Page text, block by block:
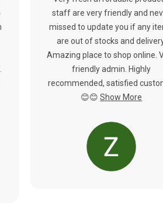
staff are very friendly and
missed to update you if any
are out of stocks and
Amazing place to shop online.
friendly admin. Highly
recommended, satisfied
😊😊 Show More